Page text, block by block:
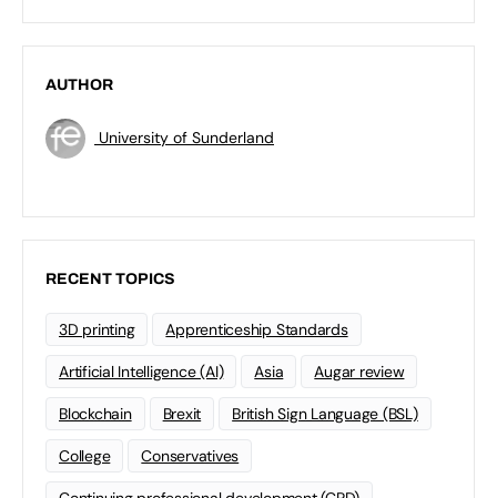
AUTHOR
University of Sunderland
RECENT TOPICS
3D printing Apprenticeship Standards
Artificial Intelligence (AI) Asia Augar review
Blockchain Brexit British Sign Language (BSL)
College Conservatives